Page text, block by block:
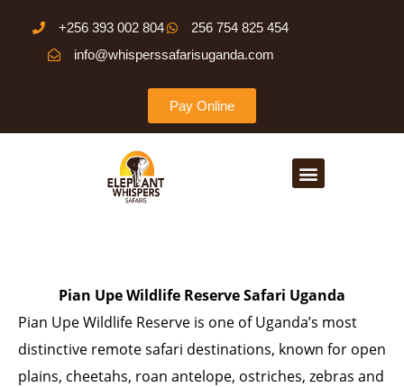
content
+256 393 002 804
256 754 825 454
info@whisperssafarisuganda.com
Pay Online
Menu
Pian Upe Wildlife Reserve Safari Uganda
Pian Upe Wildlife Reserve is one of Uganda’s most
distinctive remote safari destinations, known for open
plains, cheetahs, roan antelope, ostriches, zebras and